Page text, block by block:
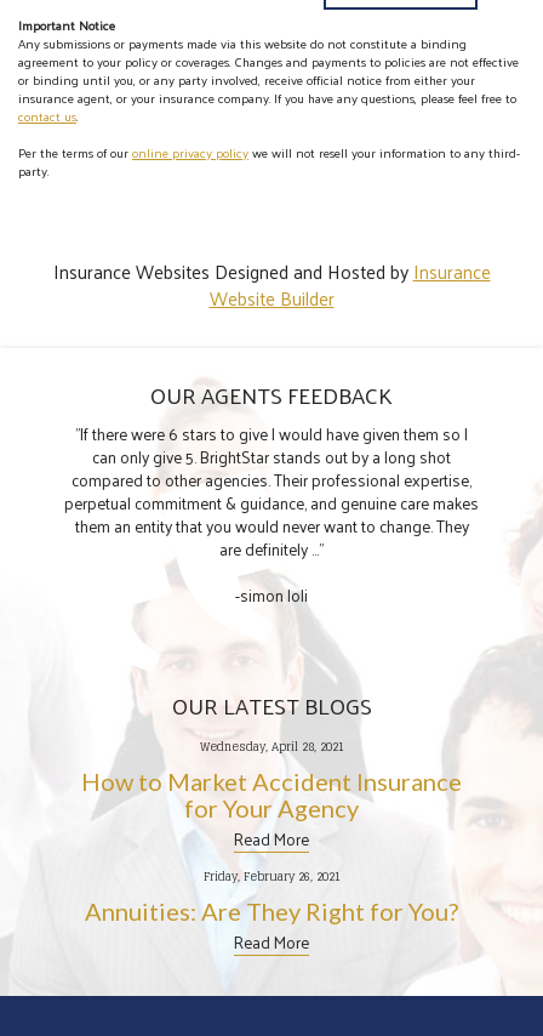
Important Notice
Any submissions or payments made via this website do not constitute a binding
agreement to your policy or coverages. Changes and payments to policies are not effective
or binding until you, or any party involved, receive official notice from either your
insurance agent, or your insurance company. If you have any questions, please feel free to
contact us.
Per the terms of ouronline privacy policywe will not resell your information to any third-
party.
Insurance Websites Designed and Hosted byInsurance
Website Builder
OUR AGENTS FEEDBACK
"If there were 6 stars to give I would have given them so I
can only give 5. BrightStar stands out by a long shot
compared to other agencies. Their professional expertise,
perpetual commitment & guidance, and genuine care makes
them an entity that you would never want to change. They
are definitely ..."
-simon loli
OUR LATEST BLOGS
Wednesday, April 28, 2021
How to Market Accident Insurance
for Your Agency
Read More
Friday, February 26, 2021
Annuities: Are They Right for You?
Read More